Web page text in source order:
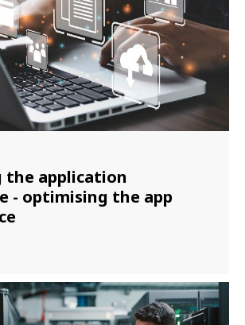
the application
- optimising the app